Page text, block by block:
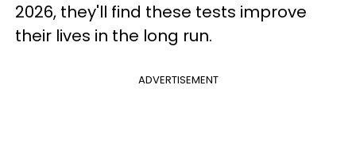
2026, they'll find these tests improve
their lives in the long run.
ADVERTISEMENT